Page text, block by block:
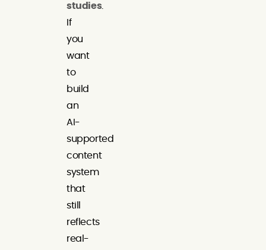
studies.
If
you
want
to
build
an
AI-
supported
content
system
that
still
reflects
real-